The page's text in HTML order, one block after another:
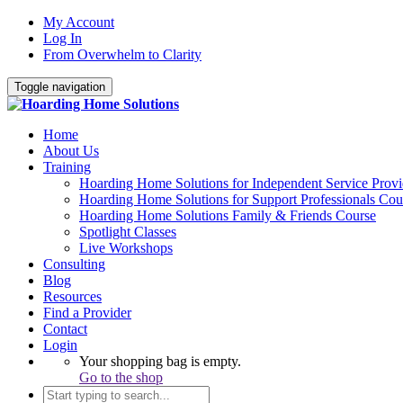
My Account
Log In
From Overwhelm to Clarity
Toggle navigation
Home
About Us
Training
Hoarding Home Solutions for Independent Service
Hoarding Home Solutions for Support Professionals
Hoarding Home Solutions Family & Friends Course
Spotlight Classes
Live Workshops
Consulting
Blog
Resources
Find a Provider
Contact
Login
Your shopping bag is empty.
Go to the shop